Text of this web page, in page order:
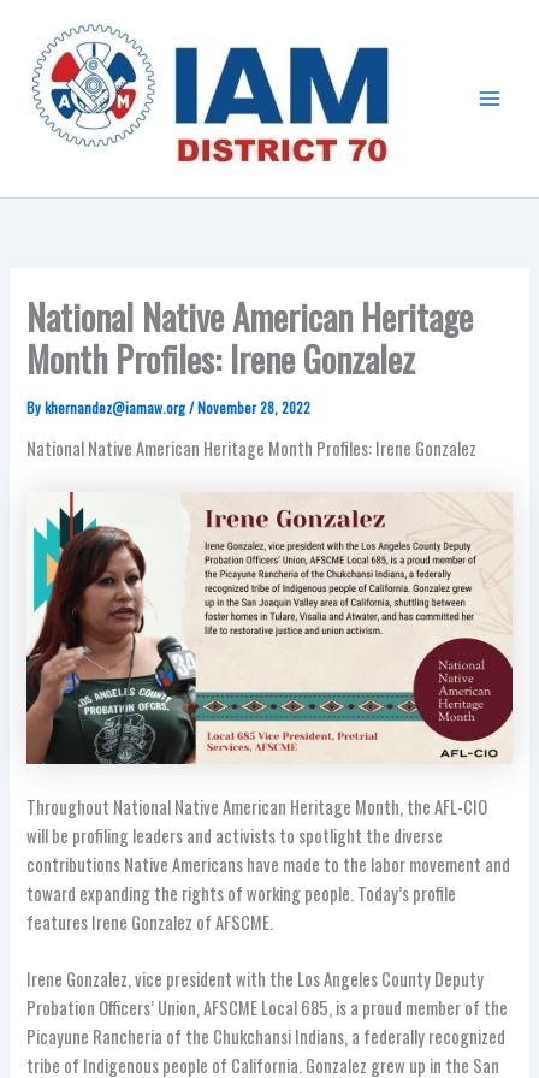
content
National Native American Heritage
Month Profiles: Irene Gonzalez
Bykhernandez@iamaw.org/November 28, 2022
National Native American Heritage Month Profiles: Irene Gonzalez
Throughout National Native American Heritage Month, the AFL-CIO
will be profiling leaders and activists to spotlight the diverse
contributions Native Americans have made to the labor movement and
toward expanding the rights of working people. Today’s profile
features Irene Gonzalez of AFSCME.
Irene Gonzalez, vice president with the Los Angeles County Deputy
Probation Officers’ Union, AFSCME Local 685, is a proud member of the
Picayune Rancheria of the Chukchansi Indians, a federally recognized
tribe of Indigenous people of California. Gonzalez grew up in the San